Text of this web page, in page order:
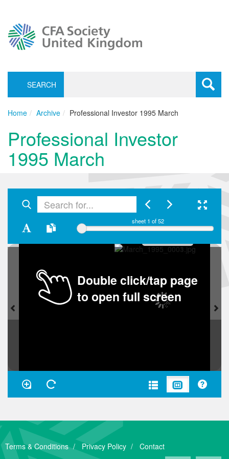
SEARCH
Toggle
Home
Archive Professional Investor 1995 March
Professional Investor
1995 March
sheet 1 of 52
Double click/tap page
to open full screen
Terms & Conditions Privacy Policy Contact